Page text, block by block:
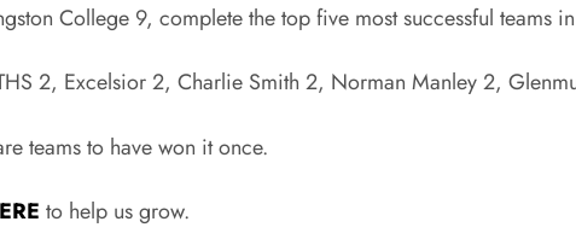
College 9, complete the top five most successful teams
2, Excelsior 2, Charlie Smith 2, Norman Manley 2,
teams to have won it once.
to help us grow.